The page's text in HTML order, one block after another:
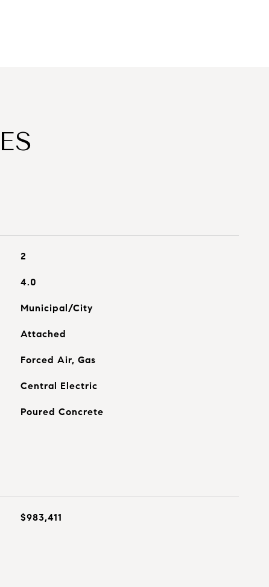
2
4.0
Municipal/City
Attached
Forced Air, Gas
Central Electric
Poured Concrete
$983,411